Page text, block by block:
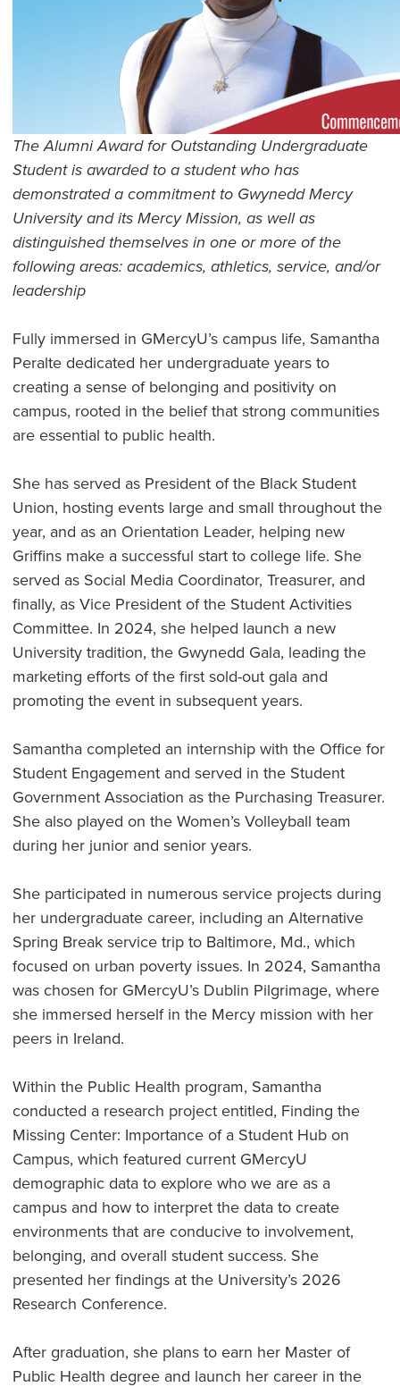
The Alumni Award for Outstanding Undergraduate
Student is awarded to a student who has
demonstrated a commitment to Gwynedd Mercy
University and its Mercy Mission, as well as
distinguished themselves in one or more of the
following areas: academics, athletics, service, and/or
leadership
Fully immersed in GMercyU’s campus life, Samantha
Peralte dedicated her undergraduate years to
creating a sense of belonging and positivity on
campus, rooted in the belief that strong communities
are essential to public health.
She has served as President of the Black Student
Union, hosting events large and small throughout the
year, and as an Orientation Leader, helping new
Griffins make a successful start to college life. She
served as Social Media Coordinator, Treasurer, and
finally, as Vice President of the Student Activities
Committee. In 2024, she helped launch a new
University tradition, the Gwynedd Gala, leading the
marketing efforts of the first sold-out gala and
promoting the event in subsequent years.
Samantha completed an internship with the Office for
Student Engagement and served in the Student
Government Association as the Purchasing Treasurer.
She also played on the Women’s Volleyball team
during her junior and senior years.
She participated in numerous service projects during
her undergraduate career, including an Alternative
Spring Break service trip to Baltimore, Md., which
focused on urban poverty issues. In 2024, Samantha
was chosen for GMercyU’s Dublin Pilgrimage, where
she immersed herself in the Mercy mission with her
peers in Ireland.
Within the Public Health program, Samantha
conducted a research project entitled, Finding the
Missing Center: Importance of a Student Hub on
Campus, which featured current GMercyU
demographic data to explore who we are as a
campus and how to interpret the data to create
environments that are conducive to involvement,
belonging, and overall student success. She
presented her findings at the University’s 2026
Research Conference.
After graduation, she plans to earn her Master of
Public Health degree and launch her career in the